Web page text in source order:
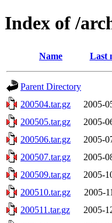
Index of /
Name Last
Parent Directory
200504.tar.gz
2005-
200505.tar.gz
2005-
200506.tar.gz
2005-
200507.tar.gz
2005-
200509.tar.gz
2005-
200510.tar.gz
2005-
200511.tar.gz
2005-